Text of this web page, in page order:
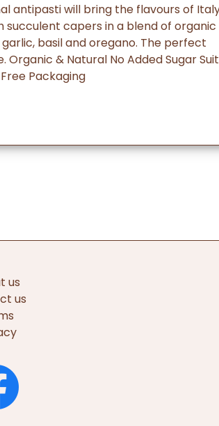
antipasti will bring the flavours of
succulent capers in a blend of organic
basil and oregano. The perfect
& Natural No Added Sugar
Packaging
us
us